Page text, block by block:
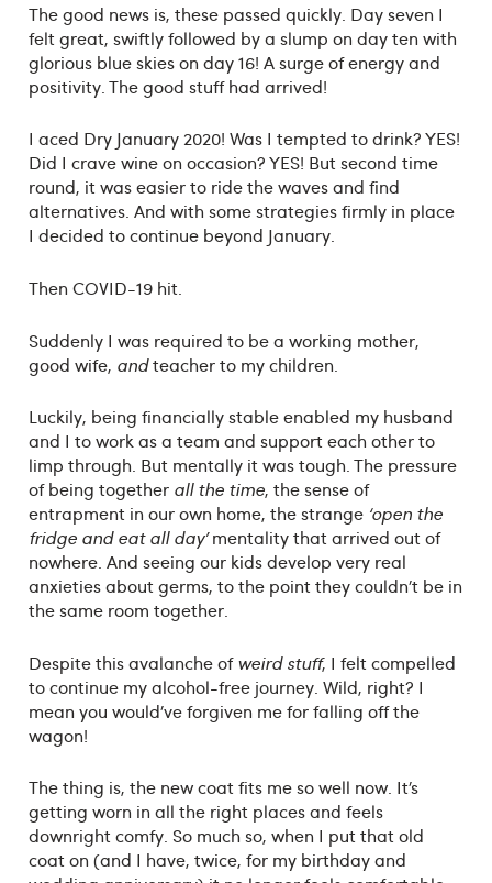
The good news is, these passed quickly. Day seven I
felt great, swiftly followed by a slump on day ten with
glorious blue skies on day 16! A surge of energy and
positivity. The good stuff had arrived!
I aced Dry January 2020! Was I tempted to drink? YES!
Did I crave wine on occasion? YES! But second time
round, it was easier to ride the waves and find
alternatives. And with some strategies firmly in place
I decided to continue beyond January.
Then COVID-19 hit.
Suddenly I was required to be a working mother,
good wife, andteacher to my children.
Luckily, being financially stable enabled my husband
and I to work as a team and support each other to
limp through. But mentally it was tough. The pressure
of being together all the time, the sense of
entrapment in our own home, the strange ‘open the
fridge and eat all day’mentality that arrived out of
nowhere. And seeing our kids develop very real
anxieties about germs, to the point they couldn’t be in
the same room together.
Despite this avalanche ofweird stuff, I felt compelled
to continue my alcohol-free journey. Wild, right? I
mean you would’ve forgiven me for falling off the
wagon!
The thing is, the new coat fits me so well now. It’s
getting worn in all the right places and feels
downright comfy. So much so, when I put that old
coat on (and I have, twice, for my birthday and